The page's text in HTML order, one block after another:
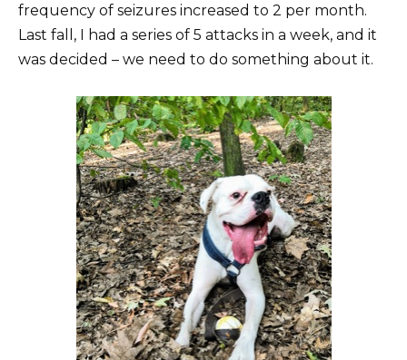
frequency of seizures increased to 2 per month.
Last fall, I had a series of 5 attacks in a week, and it
was decided – we need to do something about it.